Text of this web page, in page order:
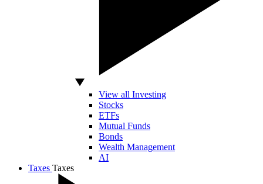
View all Investing
Stocks
ETFs
Mutual Funds
Bonds
Wealth Management
AI
Taxes Taxes